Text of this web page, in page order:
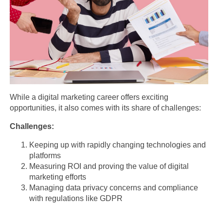
While a digital marketing career offers exciting
opportunities, it also comes with its share of challenges:
Challenges:
Keeping up with rapidly changing technologies and
platforms
Measuring ROI and proving the value of digital
marketing efforts
Managing data privacy concerns and compliance
with regulations like GDPR